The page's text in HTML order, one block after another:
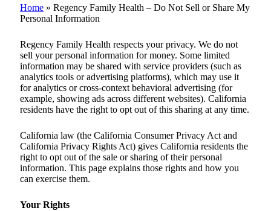
Home » Regency Family Health – Do Not Sell or Share My
Personal Information
Regency Family Health respects your privacy. We do not
sell your personal information for money. Some limited
information may be shared with service providers (such as
analytics tools or advertising platforms), which may use it
for analytics or cross-context behavioral advertising (for
example, showing ads across different websites). California
residents have the right to opt out of this sharing at any time.
California law (the California Consumer Privacy Act and
California Privacy Rights Act) gives California residents the
right to opt out of the sale or sharing of their personal
information. This page explains those rights and how you
can exercise them.
Your Rights